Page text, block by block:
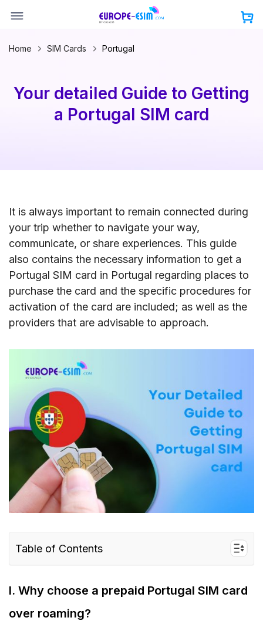
Home SIM Cards Portugal
Your detailed Guide to Getting
a Portugal SIM card
It is always important to remain connected during
your trip whether to navigate your way,
communicate, or share experiences. This guide
also contains the necessary information to get a
Portugal SIM card in Portugal regarding places to
purchase the card and the specific procedures for
activation of the card are included; as well as the
providers that are advisable to approach.
Table of Contents
over roaming?
II. Portugal SIM card type – Which is the best
I. Why choose a prepaid Portugal SIM card
over roaming?